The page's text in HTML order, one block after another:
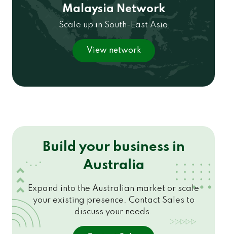
Malaysia Network
Scale up in South-East Asia
View network
Build your business in
Australia
Expand into the Australian market or scale
your existing presence. Contact Sales to
discuss your needs.